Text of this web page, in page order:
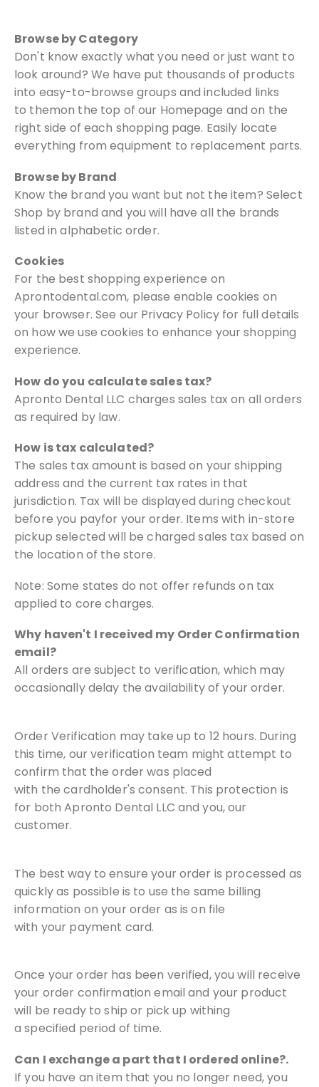
Browse by Category
Don't know exactly what you need or just want to
look around? We have put thousands of products
into easy-to-browse groups and included links
to themon the top of our Homepage and on the
right side of each shopping page. Easily locate
everything from equipment to replacement parts.
Browse by Brand
Know the brand you want but not the item? Select
Shop by brand and you will have all the brands
listed in alphabetic order.
Cookies
For the best shopping experience on
Aprontodental.com, please enable cookies on
your browser. See our Privacy Policy for full details
on howwe use cookies to enhance your shopping
experience.
How do you calculate sales tax?
Apronto Dental LLC charges sales tax on all orders
as required by law.
How is tax calculated?
The sales tax amount is based on your shipping
address and the current tax rates in that
jurisdiction. Tax will be displayed during checkout
before you payfor your order. Items with in-store
pickup selected will be charged sales tax based on
the location of the store.
Note: Some states do not offer refunds on tax
applied to core charges.
Why haven't I received my Order Confirmation
email?
All orders are subject to verification, which may
occasionally delay the availability of your order.
Order Verification may take up to 12 hours. During
this time, ourverification team might attempt to
confirm that the order was placed
with the cardholder's consent. This protection is
for both Apronto Dental LLC and you, our
customer.
The best way to ensure your order is processed as
quickly as possible is to use the same billing
information on your order as is on file
with your payment card.
Once your order has been verified, you will receive
your order confirmation email and your product
will be ready to ship or pick up withing
aspecified period of time.
Can I exchange a part that I ordered online?.
If you have an item that you no longer need, you